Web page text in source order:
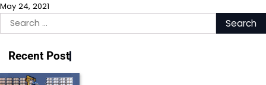
May 24, 2021
Search
for:
Recent Post